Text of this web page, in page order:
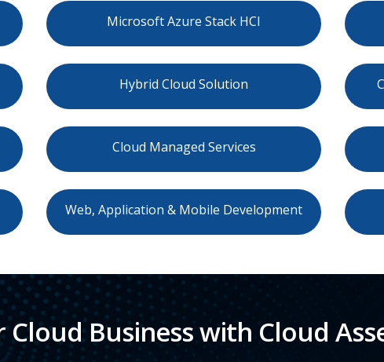
Microsoft Azure Stack HCI
Hybrid Cloud Solution
Cloud Managed Services
Web, Application & Mobile Development
Cloud Business with Cloud